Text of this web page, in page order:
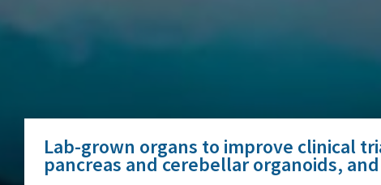
Lab-grown organs to improve clinical
pancreas and cerebellar organoids,